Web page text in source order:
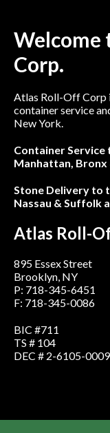
Welcome
Corp.
Atlas Roll-Off Corp
container service
New York.
Container Service
Manhattan, Bronx
Stone Delivery to
Nassau & Suffolk
Atlas Roll-
895 Essex Street
Brooklyn, NY
P: 718-345-6451
F: 718-345-0086
BIC #711
TS # 104
DEC # 2-6105-